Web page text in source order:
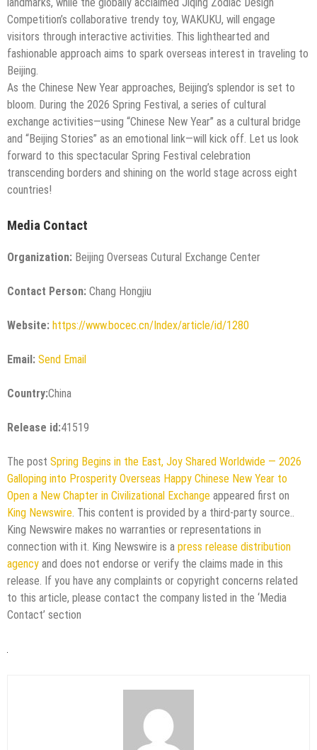
Competition’s collaborative trendy toy, WAKUKU, will engage
visitors through interactive activities. This lighthearted and
fashionable approach aims to spark overseas interest in traveling to
Beijing.
As the Chinese New Year approaches, Beijing’s splendor is set to
bloom. During the 2026 Spring Festival, a series of cultural
exchange activities—using “Chinese New Year” as a cultural bridge
and “Beijing Stories” as an emotional link—will kick off. Let us look
forward to this spectacular Spring Festival celebration
transcending borders and shining on the world stage across eight
countries!
Media Contact
Organization: Beijing Overseas Cutural Exchange Center
Contact Person: Chang Hongjiu
Website: https://www.bocec.cn/Index/article/id/1280
Email: Send Email
Country:China
Release id:41519
The post Spring Begins in the East, Joy Shared Worldwide — 2026
Galloping into Prosperity Overseas Happy Chinese New Year to
Open a New Chapter in Civilizational Exchange appeared first on
King Newswire. This content is provided by a third-party source..
King Newswire makes no warranties or representations in
connection with it. King Newswire is a press release distribution
agency and does not endorse or verify the claims made in this
release. If you have any complaints or copyright concerns related
to this article, please contact the company listed in the ‘Media
Contact’ section